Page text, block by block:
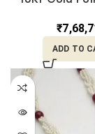
Necklace
₹
ADD TO